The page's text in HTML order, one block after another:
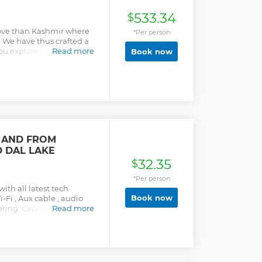
than Kashmir where
have thus crafted a
explore this land of
ends, we will make
splendid Mughal
short span of time you
Read more
$533.34
*Per person
Book now
FROM
DAL LAKE
all latest tech
Fi , Aux cable , audio
Captain type and
Read more
$32.35
*Per person
Book now